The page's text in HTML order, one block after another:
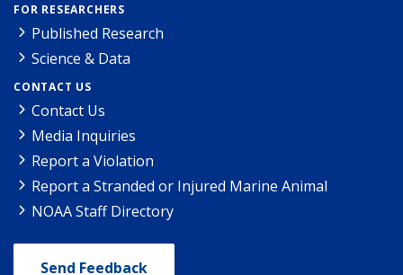
FOR RESEARCHERS
Published Research
Science & Data
CONTACT US
Contact Us
Media Inquiries
Report a Violation
Report a Stranded or Injured Marine Animal
NOAA Staff Directory
Send Feedback